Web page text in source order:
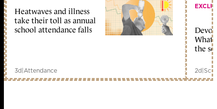
Heatwaves and illness
take their toll as annual
school attendance falls
3d|Attendance
What
the
2d|